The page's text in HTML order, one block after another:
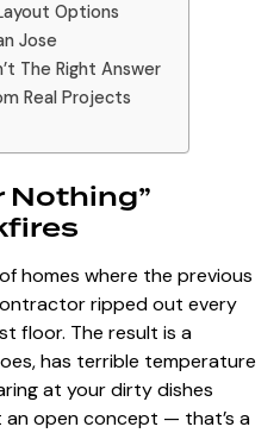
Options
Jose
The Right Answer
Real Projects
Nothing”
homes where the previous
ripped out every
floor. The result is a
has terrible temperature
at your dirty dishes
an open concept — that’s a